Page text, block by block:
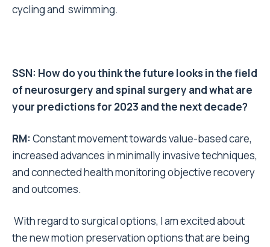
cycling and swimming.
SSN: How do you think the future looks in the field
of neurosurgery and spinal surgery and what are
your predictions for 2023 and the next decade?
RM: Constant movement towards value-based care,
increased advances in minimally invasive techniques,
and connected health monitoring objective recovery
and outcomes.
With regard to surgical options, I am excited about
the new motion preservation options that are being